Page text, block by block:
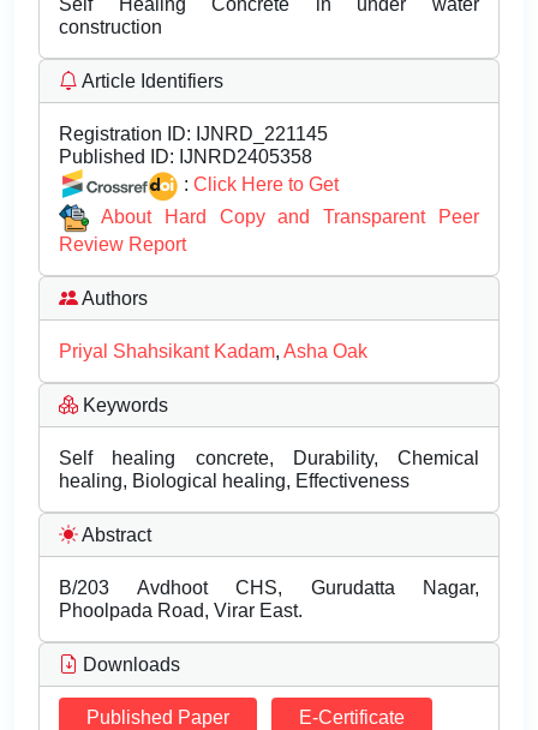
Self Healing Concrete in under water
construction
Article Identifiers
Registration ID: IJNRD_221145
Published ID: IJNRD2405358
: Click Here to Get
About Hard Copy and Transparent Peer
Review Report
Authors
Priyal Shahsikant Kadam, Asha Oak
Keywords
Self healing concrete, Durability, Chemical
healing, Biological healing, Effectiveness
Abstract
B/203 Avdhoot CHS, Gurudatta Nagar,
Phoolpada Road, Virar East.
Downloads
Published Paper E-Certificate